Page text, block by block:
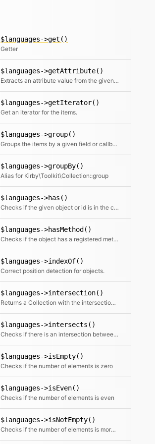
$languages->get()
Getter
$languages->getAttribute()
Extracts an attribute value from the given element in the collection. This is useful if elements in the collection might be objects, arrays or anything else and you need to get the value independently from that. We use it for filter.
$languages->getIterator()
Get an iterator for the items.
$languages->group()
Groups the items by a given field or callback. Returns a collection with an item for each group and a collection for each group.
$languages->groupBy()
Alias for Kirby\Toolkit\Collection::group
$languages->has()
Checks if the given object or id is in the collection
$languages->hasMethod()
Checks if the object has a registered method
$languages->indexOf()
Correct position detection for objects.
$languages->intersection()
Returns a Collection with the intersection of the given elements
$languages->intersects()
Checks if there is an intersection between the given collection and this collection
$languages->isEmpty()
Checks if the number of elements is zero
$languages->isEven()
Checks if the number of elements is even
$languages->isNotEmpty()
Checks if the number of elements is more than zero